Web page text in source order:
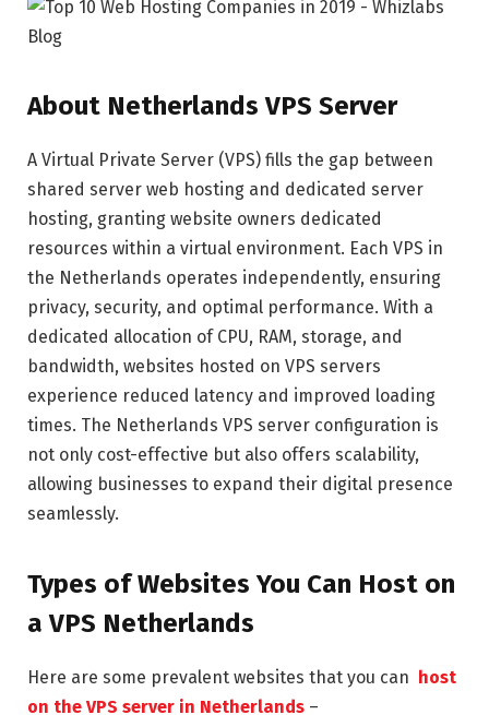
About Netherlands VPS Server
A Virtual Private Server (VPS) fills the gap between
shared server web hosting and dedicated server
hosting, granting website owners dedicated
resources within a virtual environment. Each VPS in
the Netherlands operates independently, ensuring
privacy, security, and optimal performance. With a
dedicated allocation of CPU, RAM, storage, and
bandwidth, websites hosted on VPS servers
experience reduced latency and improved loading
times. The Netherlands VPS server configuration is
not only cost-effective but also offers scalability,
allowing businesses to expand their digital presence
seamlessly.
Types of Websites You Can Host on
a VPS Netherlands
Here are some prevalent websites that you can host
on the VPS server in Netherlands –